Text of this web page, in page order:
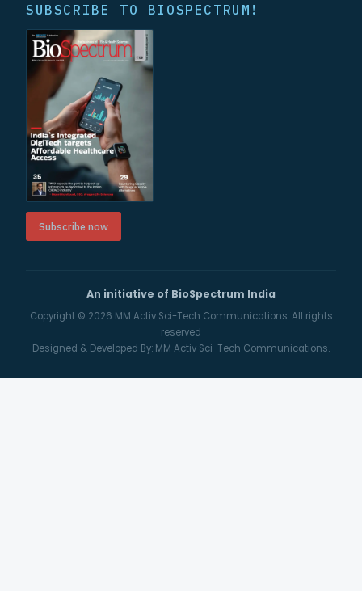
SUBSCRIBE TO BIOSPECTRUM!
Subscribe now
An initiative of BioSpectrum India
Copyright © 2026 MM Activ Sci-Tech Communications.All rights
reserved
Designed & Developed By: MM Activ Sci-Tech Communications.